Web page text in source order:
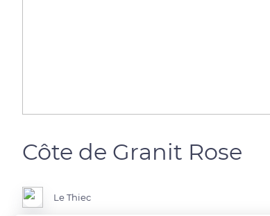
Côte de Granit Rose
Le Thiec